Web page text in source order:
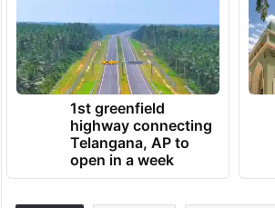
1st greenfield
highway connecting
Telangana, AP to
open in a week